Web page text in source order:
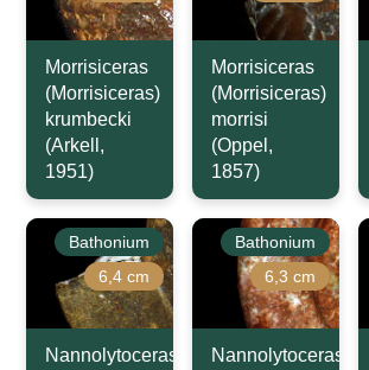
Morrisiceras
(Morrisiceras)
krumbecki
(Arkell,
1951)
Morrisiceras
(Morrisiceras)
morrisi
(Oppel,
1857)
Bathonium
6,4 cm
Nannolytoceras
Bathonium
6,3 cm
Nannolytoceras